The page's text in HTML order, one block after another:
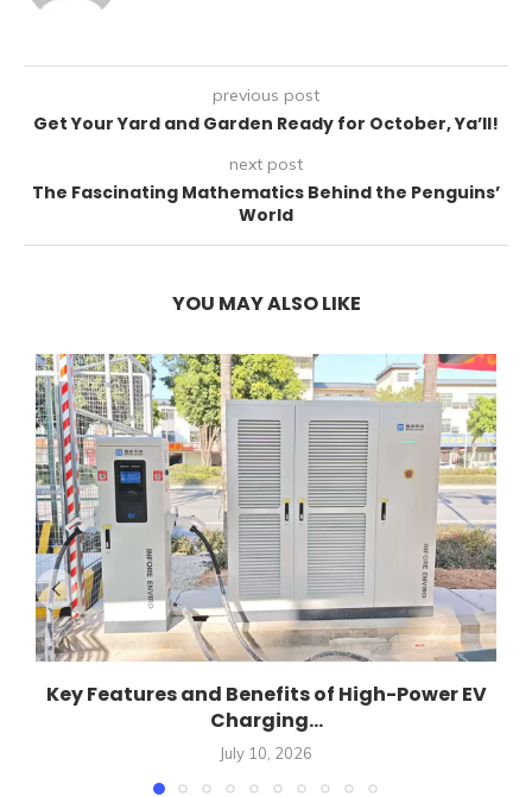
previous post
Get Your Yard and Garden Ready for October, Ya’ll!
next post
The Fascinating Mathematics Behind the Penguins’
World
YOU MAY ALSO LIKE
Key Features and Benefits of High-Power EV
Charging...
July 10, 2026